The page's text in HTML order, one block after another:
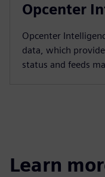
Opcenter
Opcenter
data, which
status and feeds
Learn